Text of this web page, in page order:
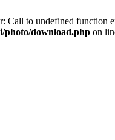
Call to undefined function
photo/download.php on